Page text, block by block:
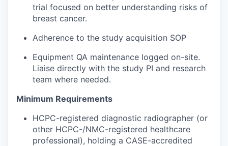
trial focused on better understanding risks of
breast cancer.
Adherence to the study acquisition SOP
Equipment QA maintenance logged on-site.
Liaise directly with the study PI and research
team where needed.
Minimum Requirements
HCPC-registered diagnostic radiographer (or
other HCPC-/NMC-registered healthcare
professional), holding a CASE-accredited